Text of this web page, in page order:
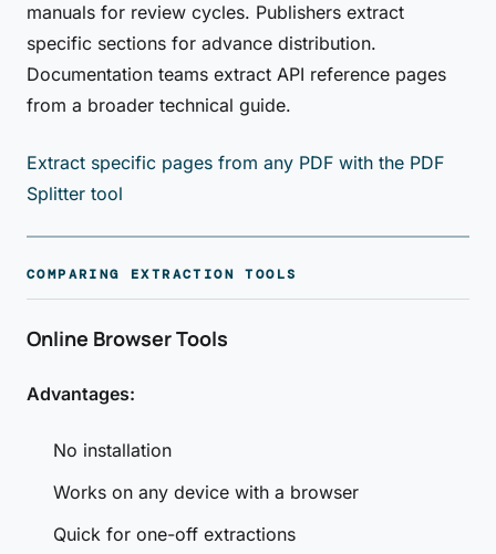
manuals for review cycles. Publishers extract
specific sections for advance distribution.
Documentation teams extract API reference pages
from a broader technical guide.
Extract specific pages from any PDF with the PDF
Splitter tool
COMPARING EXTRACTION TOOLS
Online Browser Tools
Advantages:
No installation
Works on any device with a browser
Quick for one-off extractions